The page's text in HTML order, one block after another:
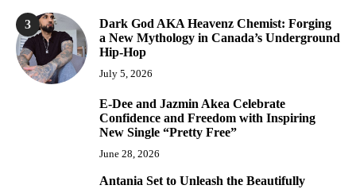
3
Dark God AKA Heavenz Chemist: Forging
a New Mythology in Canada’s Underground
Hip-Hop
July 5, 2026
E-Dee and Jazmin Akea Celebrate
Confidence and Freedom with Inspiring
New Single “Pretty Free”
June 28, 2026
Antania Set to Unleash the Beautifully